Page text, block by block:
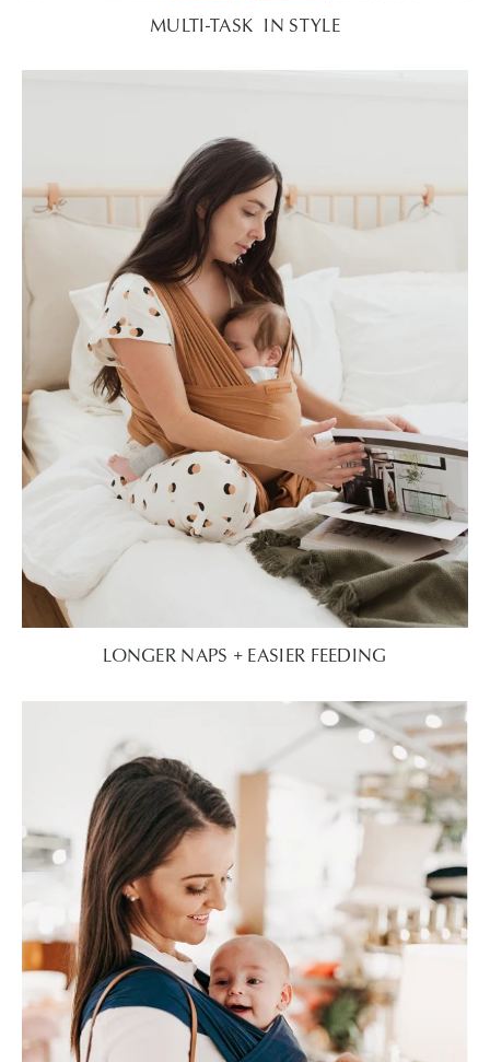
MULTI-TASK IN STYLE
LONGER NAPS + EASIER FEEDING